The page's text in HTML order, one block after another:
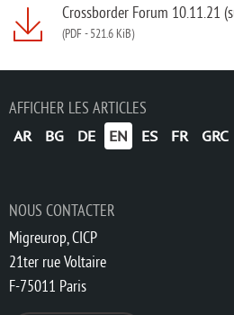
Crossborder Forum 10.11.21
(PDF-521.6 KiB)
AFFICHER LES ARTICLES
AR BG DE EN ES FR GRC
NOUS CONTACTER
Migreurop, CICP
21ter rue Voltaire
F-75011 Paris